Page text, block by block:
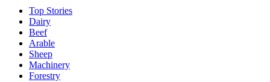
Top Stories
Dairy
Beef
Arable
Sheep
Machinery
Forestry